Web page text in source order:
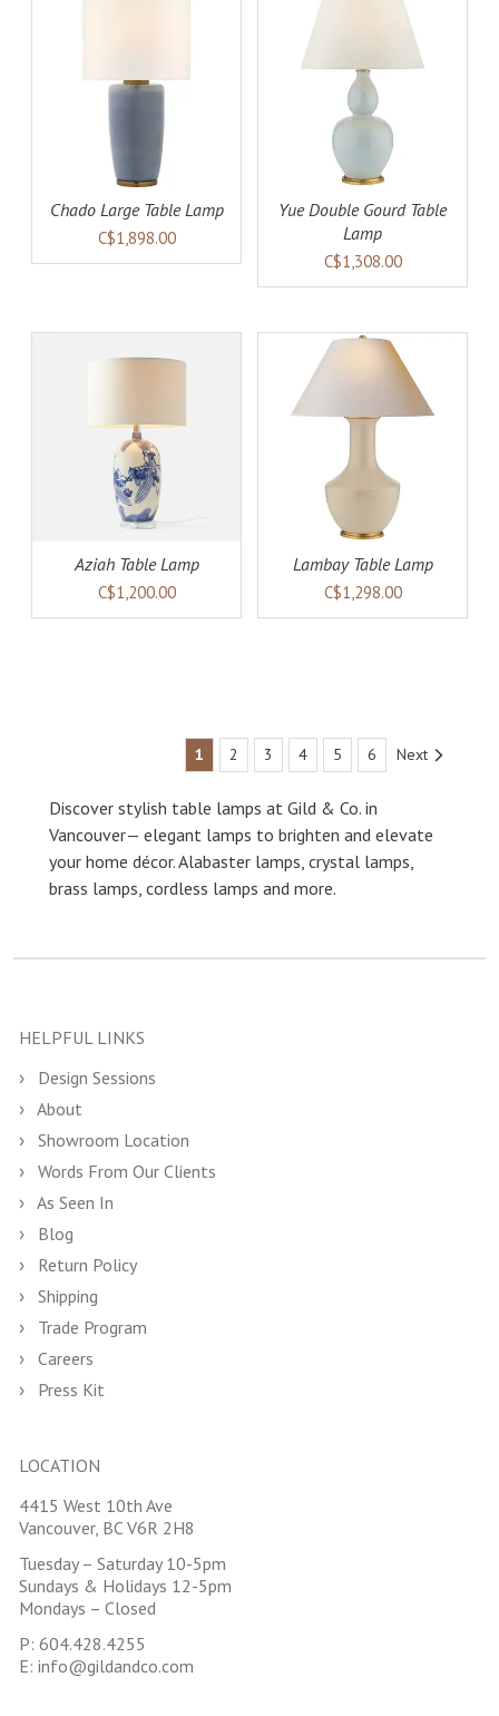
Chado Large Table Lamp
C$1,898.00
ADD TO CART
Yue Double Gourd Table
Lamp
C$1,308.00
Aziah Table Lamp
C$1,200.00
ADD TO CART
Lambay Table Lamp
C$1,298.00
1 2 3 4 5 6 Next
Discover stylish table lamps at Gild & Co. in
Vancouver— elegant lamps to brighten and elevate
your home décor. Alabaster lamps, crystal lamps,
brass lamps, cordless lamps and more.
HELPFUL LINKS
Design Sessions
About
Showroom Location
Words From Our Clients
As Seen In
Blog
Return Policy
Shipping
Trade Program
Careers
Press Kit
LOCATION
4415 West 10th Ave
Vancouver, BC V6R 2H8
Tuesday – Saturday 10-5pm
Sundays & Holidays 12-5pm
Mondays – Closed
P: 604.428.4255
E: info@gildandco.com